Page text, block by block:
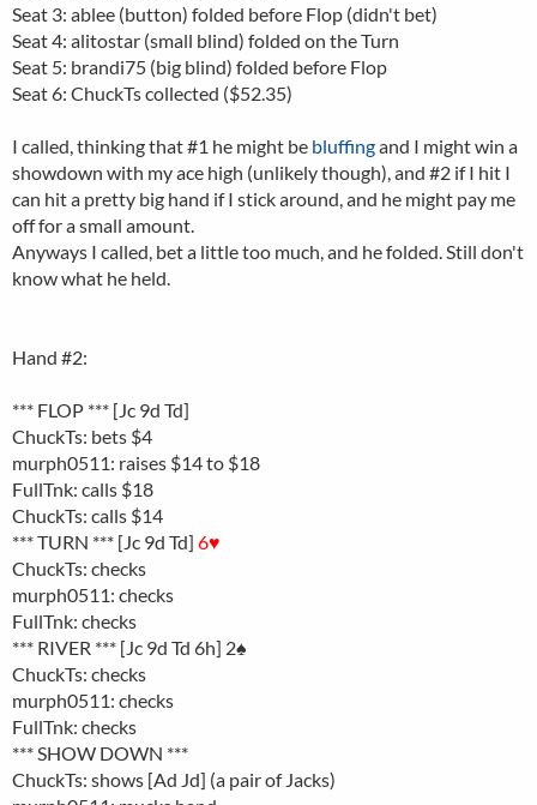
Seat 3: ablee (button) folded before Flop (didn't bet)
Seat 4: alitostar (small blind) folded on the Turn
Seat 5: brandi75 (big blind) folded before Flop
Seat 6: ChuckTs collected ($52.35)
I called, thinking that #1 he might be bluffingand I might win a
showdown with my ace high (unlikely though), and #2 if I hit I
can hit a pretty big hand if I stick around, and he might pay me
off for a small amount.
Anyways I called, bet a little too much, and he folded. Still don't
know what he held.
Hand #2:
*** FLOP *** [Jc 9d Td]
ChuckTs: bets $4
murph0511: raises $14 to $18
FullTnk: calls $18
ChuckTs: calls $14
*** TURN *** [Jc 9d Td] 6♥
ChuckTs: checks
murph0511: checks
FullTnk: checks
*** RIVER *** [Jc 9d Td 6h] 2♠
ChuckTs: checks
murph0511: checks
FullTnk: checks
*** SHOW DOWN ***
ChuckTs: shows [Ad Jd] (a pair of Jacks)